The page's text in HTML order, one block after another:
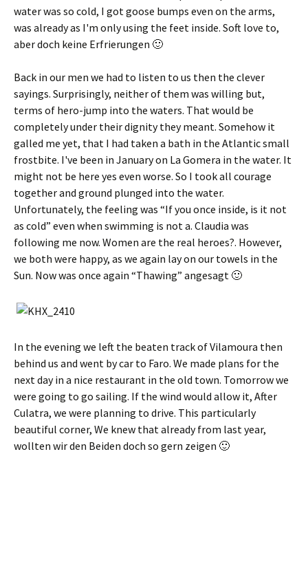
water was so cold, I got goose bumps even on the arms,
was already as I'm only using the feet inside. Soft love to,
aber doch keine Erfrierungen 🙂
Back in our men we had to listen to us then the clever
sayings. Surprisingly, neither of them was willing but,
terms of hero-jump into the waters. That would be
completely under their dignity they meant. Somehow it
galled me yet, that I had taken a bath in the Atlantic small
frostbite. I've been in January on La Gomera in the water. It
might not be here yes even worse. So I took all courage
together and ground plunged into the water.
Unfortunately, the feeling was “If you once inside, is it not
as cold” even when swimming is not a. Claudia was
following me now. Women are the real heroes?. However,
we both were happy, as we again lay on our towels in the
Sun. Now was once again “Thawing” angesagt 🙂
In the evening we left the beaten track of Vilamoura then
behind us and went by car to Faro. We made plans for the
next day in a nice restaurant in the old town. Tomorrow we
were going to go sailing. If the wind would allow it, After
Culatra, we were planning to drive. This particularly
beautiful corner, We knew that already from last year,
wollten wir den Beiden doch so gern zeigen 🙂